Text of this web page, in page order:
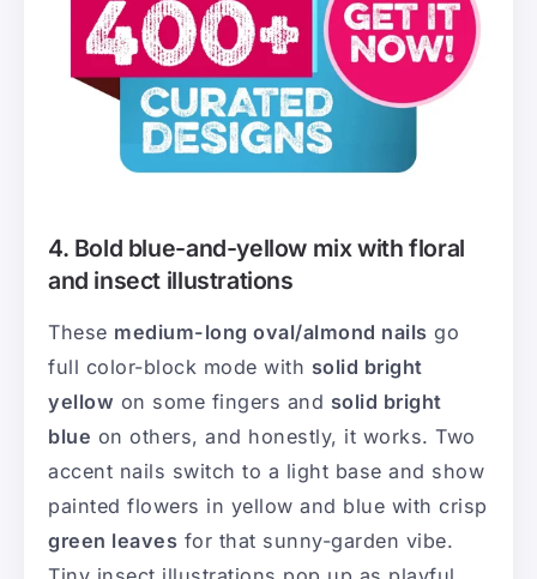
4. Bold blue-and-yellow mix with floral
and insect illustrations
These medium-long oval/almond nails go
full color-block mode with solid bright
yellow on some fingers and solid bright
blue on others, and honestly, it works. Two
accent nails switch to a light base and show
painted flowers in yellow and blue with crisp
green leaves for that sunny-garden vibe.